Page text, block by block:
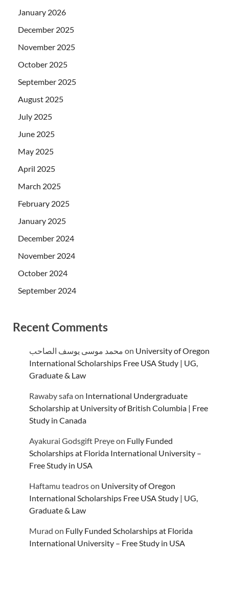
January 2026
December 2025
November 2025
October 2025
September 2025
August 2025
July 2025
June 2025
May 2025
April 2025
March 2025
February 2025
January 2025
December 2024
November 2024
October 2024
September 2024
Recent Comments
محمد موسى يوسف الصاحب on University of Oregon
International Scholarships Free USA Study | UG,
Graduate & Law
Rawaby safaon International Undergraduate
Scholarship at University of British Columbia | Free
Study in Canada
Ayakurai Godsgift Preyeon Fully Funded
Scholarships at Florida International University –
Free Study in USA
Haftamu teadroson University of Oregon
International Scholarships Free USA Study | UG,
Graduate & Law
Murad on Fully Funded Scholarships at Florida
International University – Free Study in USA